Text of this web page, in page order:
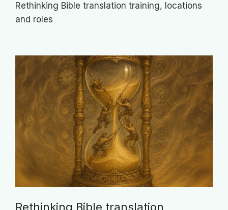
Rethinking Bible translation training, locations
and roles
Rethinking Bible translation